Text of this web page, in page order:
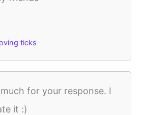
ticks
for your response. I
it :)